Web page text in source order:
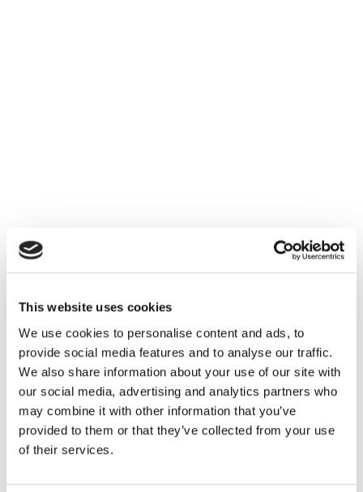
This website uses cookies
We use cookies to personalise content and ads, to
provide social media features and to analyse our traffic.
We also share information about your use of our site with
our social media, advertising and analytics partners who
may combine it with other information that you’ve
provided to them or that they’ve collected from your use
of their services.